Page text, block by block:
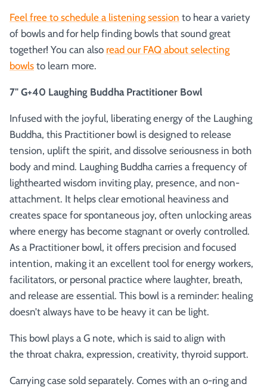
Feel free to schedule a listening session to hear a variety
of bowls and for help finding bowls that sound great
together! You can also read our FAQ about selecting
bowls to learn more.
7" G+40 Laughing Buddha Practitioner Bowl
Infused with the joyful, liberating energy of the Laughing
Buddha, this Practitioner bowl is designed to release
tension, uplift the spirit, and dissolve seriousness in both
body and mind. Laughing Buddha carries a frequency of
lighthearted wisdom inviting play, presence, and non-
attachment. It helps clear emotional heaviness and
creates space for spontaneous joy, often unlocking areas
where energy has become stagnant or overly controlled.
As a Practitioner bowl, it offers precision and focused
intention, making it an excellent tool for energy workers,
facilitators, or personal practice where laughter, breath,
and release are essential. This bowl is a reminder: healing
doesn’t always have to be heavy it can be light.
This bowl plays a G note, which is said to align with
the throat chakra, expression, creativity, thyroid support.
Carrying case sold separately. Comes with an o-ring and